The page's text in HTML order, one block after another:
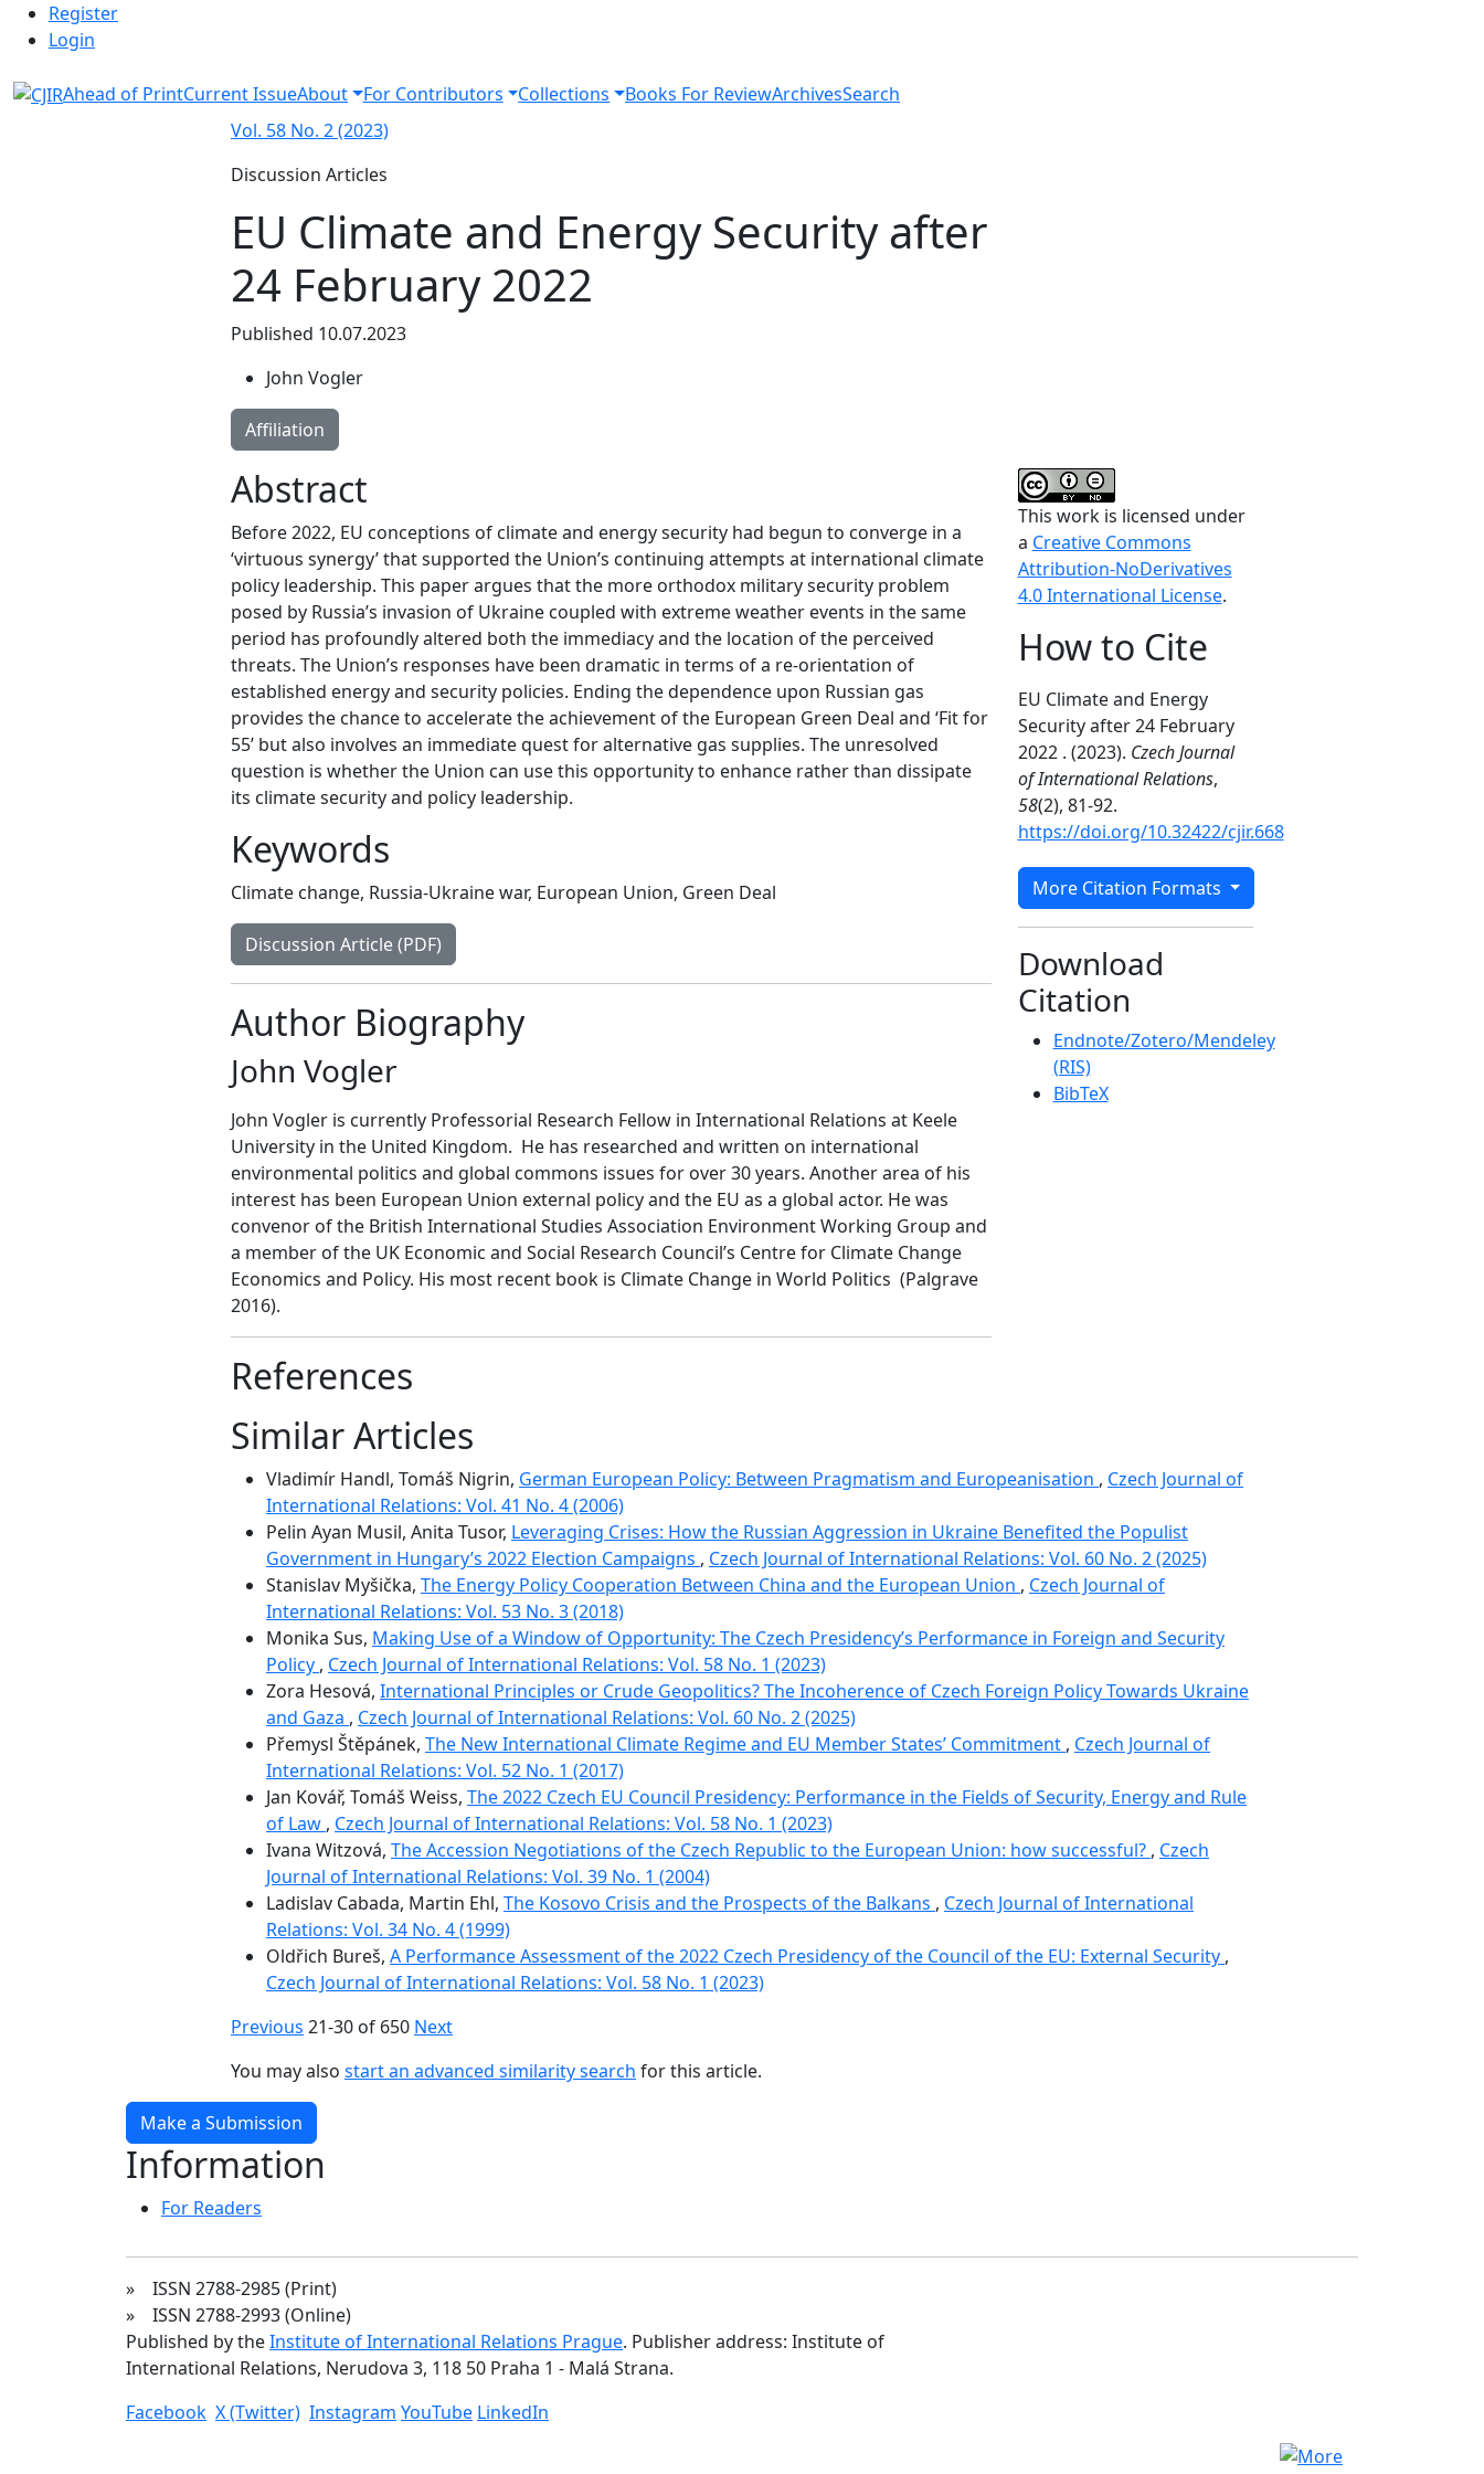
Skip to main navigation menu
Skip to main content
Skip to site footer
Admin menu
Register
Login
Ahead of PrintCurrent IssueAbout For Contributors Collections Books For ReviewArchivesSearch
Vol. 58 No. 2 (2023)
Discussion Articles
EU Climate and Energy Security after
24 February 2022
Published 10.07.2023
John Vogler
Affiliation
This work is licensed under
a Creative Commons
Attribution-NoDerivatives
4.0 International License.
How to Cite
EU Climate and Energy
Security after 24 February
2022 . (2023). Czech Journal
of International Relations,
58(2), 81-92.
https://doi.org/10.32422/cjir.668
More Citation Formats
Download
Citation
Endnote/Zotero/Mendeley
(RIS)
BibTeX
Abstract
Before 2022, EU conceptions of climate and energy security had begun to converge in a
‘virtuous synergy’ that supported the Union’s continuing attempts at international climate
policy leadership. This paper argues that the more orthodox military security problem
posed by Russia’s invasion of Ukraine coupled with extreme weather events in the same
period has profoundly altered both the immediacy and the location of the perceived
threats. The Union’s responses have been dramatic in terms of a re-orientation of
established energy and security policies. Ending the dependence upon Russian gas
provides the chance to accelerate the achievement of the European Green Deal and ‘Fit for
55’ but also involves an immediate quest for alternative gas supplies. The unresolved
question is whether the Union can use this opportunity to enhance rather than dissipate
its climate security and policy leadership.
Keywords
Climate change, Russia-Ukraine war, European Union, Green Deal
Discussion Article (PDF)
Author Biography
John Vogler
John Vogler is currently Professorial Research Fellow in International Relations at Keele
University in the United Kingdom. He has researched and written on international
environmental politics and global commons issues for over 30 years. Another area of his
interest has been European Union external policy and the EU as a global actor. He was
convenor of the British International Studies Association Environment Working Group and
a member of the UK Economic and Social Research Council’s Centre for Climate Change
Economics and Policy. His most recent book is Climate Change in World Politics (Palgrave
2016).
References
Similar Articles
Vladimír Handl, Tomáš Nigrin, German European Policy: Between Pragmatism and Europeanisation , Czech Journal of
International Relations: Vol. 41 No. 4 (2006)
Pelin Ayan Musil, Anita Tusor, Leveraging Crises: How the Russian Aggression in Ukraine Benefited the Populist
Government in Hungary’s 2022 Election Campaigns , Czech Journal of International Relations: Vol. 60 No. 2 (2025)
Stanislav Myšička, The Energy Policy Cooperation Between China and the European Union , Czech Journal of
International Relations: Vol. 53 No. 3 (2018)
Monika Sus, Making Use of a Window of Opportunity: The Czech Presidencyʼs Performance in Foreign and Security
Policy , Czech Journal of International Relations: Vol. 58 No. 1 (2023)
Zora Hesová, International Principles or Crude Geopolitics? The Incoherence of Czech Foreign Policy Towards Ukraine
and Gaza , Czech Journal of International Relations: Vol. 60 No. 2 (2025)
Přemysl Štěpánek, The New International Climate Regime and EU Member States’ Commitment , Czech Journal of
International Relations: Vol. 52 No. 1 (2017)
Jan Kovář, Tomáš Weiss, The 2022 Czech EU Council Presidency: Performance in the Fields of Security, Energy and Rule
of Law , Czech Journal of International Relations: Vol. 58 No. 1 (2023)
Ivana Witzová, The Accession Negotiations of the Czech Republic to the European Union: how successful? , Czech
Journal of International Relations: Vol. 39 No. 1 (2004)
Ladislav Cabada, Martin Ehl, The Kosovo Crisis and the Prospects of the Balkans , Czech Journal of International
Relations: Vol. 34 No. 4 (1999)
Oldřich Bureš, A Performance Assessment of the 2022 Czech Presidency of the Council of the EU: External Security ,
Czech Journal of International Relations: Vol. 58 No. 1 (2023)
Previous 21-30 of 650 Next
You may also start an advanced similarity search for this article.
Make a Submission
Information
For Readers
» ISSN 2788-2985 (Print)
» ISSN 2788-2993 (Online)
Published by theInstitute of International Relations Prague. Publisher address: Institute of
International Relations, Nerudova 3, 118 50 Praha 1 - Malá Strana.
Facebook X (Twitter) Instagram YouTube LinkedIn